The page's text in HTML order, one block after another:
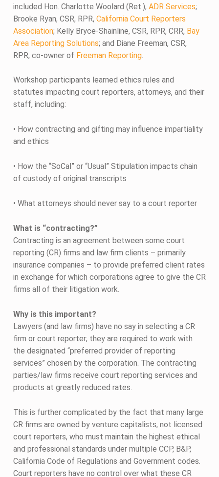
included Hon. Charlotte Woolard (Ret.), ADR Services;
Brooke Ryan, CSR, RPR, California Court Reporters
Association; Kelly Bryce-Shainline, CSR, RPR, CRR, Bay
Area Reporting Solutions; and Diane Freeman, CSR,
RPR, co-owner of Freeman Reporting.
Workshop participants learned ethics rules and
statutes impacting court reporters, attorneys, and their
staff, including:
• How contracting and gifting may influence impartiality
and ethics
• How the “SoCal” or “Usual” Stipulation impacts chain
of custody of original transcripts
• What attorneys should never say to a court reporter
What is “contracting?”
Contracting is an agreement between some court
reporting (CR) firms and law firm clients – primarily
insurance companies – to provide preferred client rates
in exchange for which corporations agree to give the CR
firms all of their litigation work.
Why is this important?
Lawyers (and law firms) have no say in selecting a CR
firm or court reporter; they are required to work with
the designated “preferred provider of reporting
services” chosen by the corporation. The contracting
parties/law firms receive court reporting services and
products at greatly reduced rates.
This is further complicated by the fact that many large
CR firms are owned by venture capitalists, not licensed
court reporters, who must maintain the highest ethical
and professional standards under multiple CCP, B&P,
California Code of Regulations and Government codes.
Court reporters have no control over what these CR